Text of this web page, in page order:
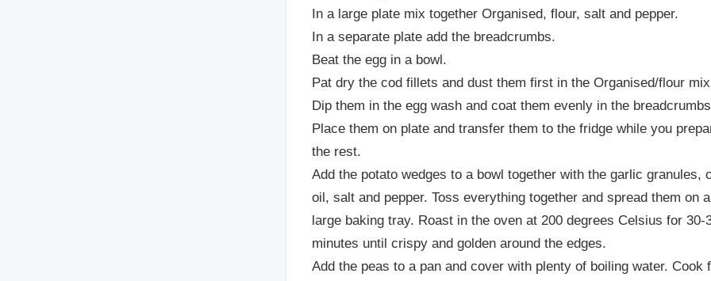
In a large plate mix together Organised, flour, salt and pepper.
In a separate plate add the breadcrumbs.
Beat the egg in a bowl.
Pat dry the cod fillets and dust them first in the Organised/flour
Dip them in the egg wash and coat them evenly in the
Place them on plate and transfer them to the fridge while you
the rest.
Add the potato wedges to a bowl together with the garlic granules,
oil, salt and pepper. Toss everything together and spread them on a
large baking tray. Roast in the oven at 200 degrees Celsius for 30-
minutes until crispy and golden around the edges.
Add the peas to a pan and cover with plenty of boiling water. Cook